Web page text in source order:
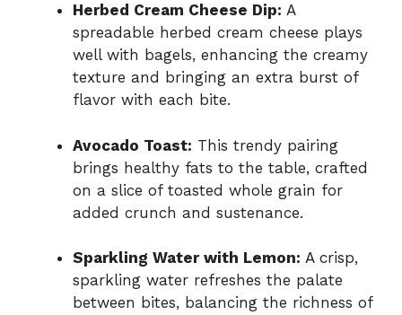
Herbed Cream Cheese Dip: A
spreadable herbed cream cheese plays
well with bagels, enhancing the creamy
texture and bringing an extra burst of
flavor with each bite.
Avocado Toast: This trendy pairing
brings healthy fats to the table, crafted
on a slice of toasted whole grain for
added crunch and sustenance.
Sparkling Water with Lemon: A crisp,
sparkling water refreshes the palate
between bites, balancing the richness of